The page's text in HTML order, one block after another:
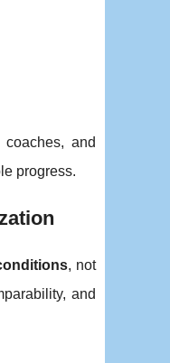
and
progress.
, not
and